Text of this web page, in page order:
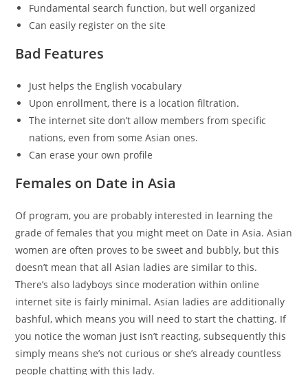
Fundamental search function, but well organized
Can easily register on the site
Bad Features
Just helps the English vocabulary
Upon enrollment, there is a location filtration.
The internet site don’t allow members from specific
nations, even from some Asian ones.
Can erase your own profile
Females on Date in Asia
Of program, you are probably interested in learning the
grade of females that you might meet on Date in Asia. Asian
women are often proves to be sweet and bubbly, but this
doesn’t mean that all Asian ladies are similar to this.
There’s also ladyboys since moderation within online
internet site is fairly minimal. Asian ladies are additionally
bashful, which means you will need to start the chatting. If
you notice the woman just isn’t reacting, subsequently this
simply means she’s not curious or she’s already countless
people chatting with this lady.